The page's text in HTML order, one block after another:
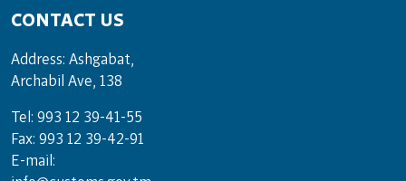
CONTACT US
Address: Ashgabat,
Archabil Ave, 138
Tel: 993 12 39-41-55
Fax: 993 12 39-42-91
E-mail: